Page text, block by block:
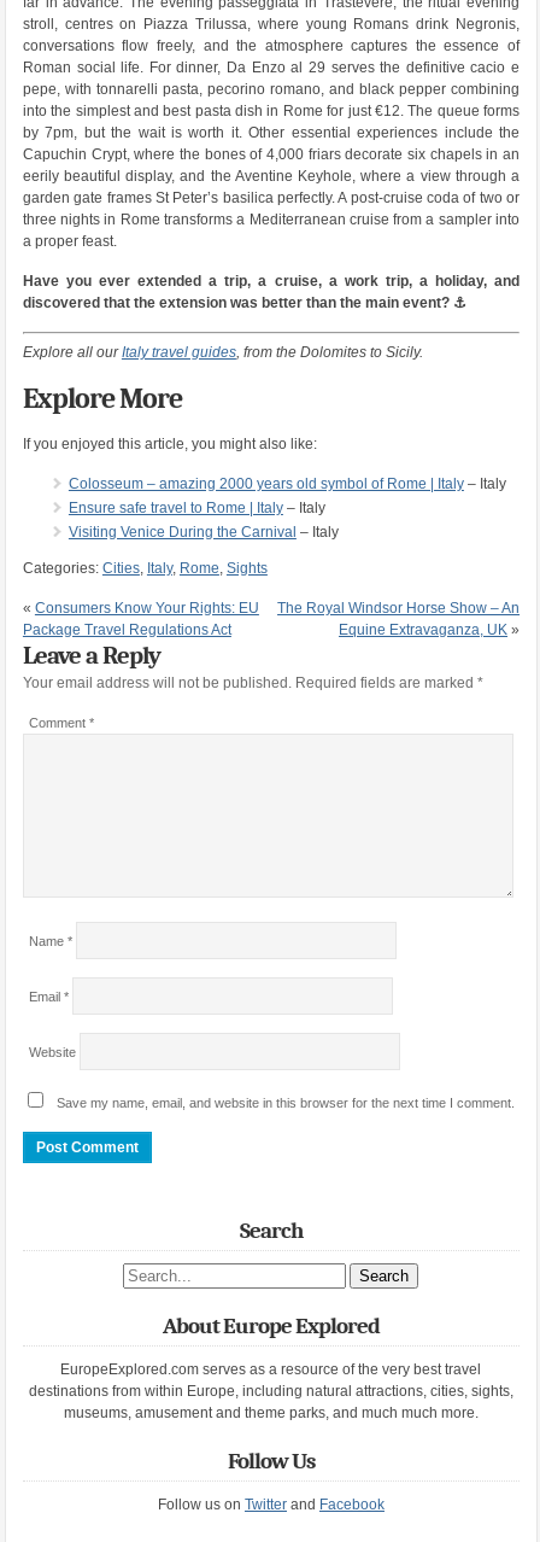
stroll, centres on Piazza Trilussa, where young Romans drink Negronis,
conversations flow freely, and the atmosphere captures the essence of
Roman social life. For dinner, Da Enzo al 29 serves the definitive cacio e
pepe, with tonnarelli pasta, pecorino romano, and black pepper combining
into the simplest and best pasta dish in Rome for just €12. The queue forms
by 7pm, but the wait is worth it. Other essential experiences include the
Capuchin Crypt, where the bones of 4,000 friars decorate six chapels in an
eerily beautiful display, and the Aventine Keyhole, where a view through a
garden gate frames St Peter’s basilica perfectly. A post-cruise coda of two or
three nights in Rome transforms a Mediterranean cruise from a sampler into
a proper feast.
Have you ever extended a trip, a cruise, a work trip, a holiday, and
discovered that the extension was better than the main event? ⚓
Explore all ourItaly travel guides, from the Dolomites to Sicily.
Explore More
If you enjoyed this article, you might also like:
Colosseum – amazing 2000 years old symbol of Rome | Italy– Italy
Ensure safe travel to Rome | Italy– Italy
Visiting Venice During the Carnival – Italy
Categories: Cities, Italy, Rome Sights
« Consumers Know Your Rights: EU
Package Travel Regulations Act
The Royal Windsor Horse Show – An
Equine Extravaganza, UK »
Leave a Reply
Your email address will not be published. Required fields are marked *
Comment *
Name *
Email *
Website
Save my name, email, and website in this browser for the next time I comment.
Search
Search site
About Europe Explored
EuropeExplored.com serves as a resource of the very best travel
destinations from within Europe, including natural attractions, cities, sights,
museums, amusement and theme parks, and much much more.
Follow Us
Follow us on Twitterand Facebook